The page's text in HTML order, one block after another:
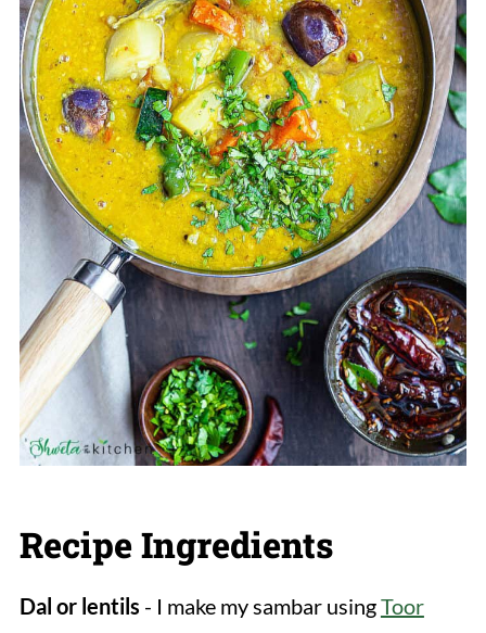
Recipe Ingredients
Dal or lentils - I make my sambar usingToor